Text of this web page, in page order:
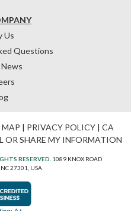
Us
Questions
MAP | PRIVACY POLICY| CA
OR SHARE MY INFORMATION
RESERVED. 1089 KNOX ROAD
27301, USA